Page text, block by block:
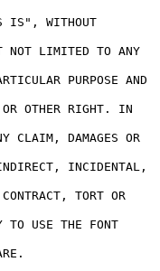
IS", WITHOUT
NOT LIMITED TO ANY
PURPOSE AND
OR OTHER RIGHT. IN
CLAIM, DAMAGES OR
INCIDENTAL,
TORT OR
USE THE FONT